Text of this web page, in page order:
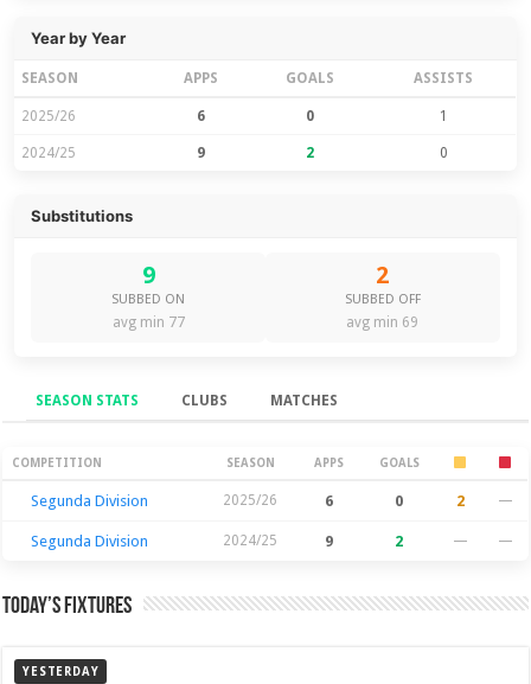
Year by Year
SEASON APPS GOALS ASSISTS
2025/26 6 0 1
2024/25 9 2 0
Substitutions
9
SUBBED ON
avg min 77
2
SUBBED OFF
avg min 69
SEASON STATS CLUBS MATCHES
Season Stats
COMPETITION SEASON APPS GOALS
Segunda Division 2025/26 6 0 2 —
Segunda Division 2024/25 9 2 — —
Today’s Fixtures
YESTERDAY